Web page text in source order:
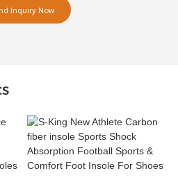
Inquiry Now